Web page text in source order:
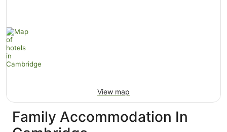
View map
Family Accommodation In